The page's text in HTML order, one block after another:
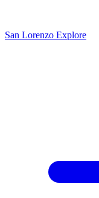
San Lorenzo Explore